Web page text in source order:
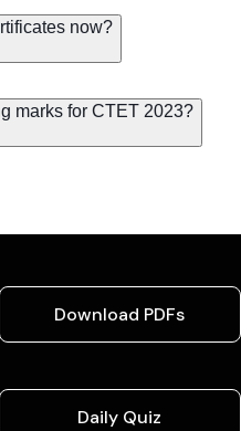
now?
marks for CTET 2023?
Download PDFs
Daily Quiz